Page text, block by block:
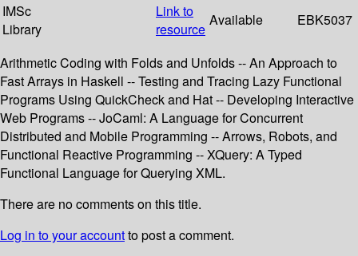
IMSc
Library
Link to
resource
Available EBK5037
Arithmetic Coding with Folds and Unfolds -- An Approach to
Fast Arrays in Haskell -- Testing and Tracing Lazy Functional
Programs Using QuickCheck and Hat -- Developing Interactive
Web Programs -- JoCaml: A Language for Concurrent
Distributed and Mobile Programming -- Arrows, Robots, and
Functional Reactive Programming -- XQuery: A Typed
Functional Language for Querying XML.
There are no comments on this title.
Log in to your accountto post a comment.